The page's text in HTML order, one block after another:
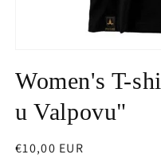
1
in
modal
Women's T-
u Valpovu"
Regular
€10,00 EUR